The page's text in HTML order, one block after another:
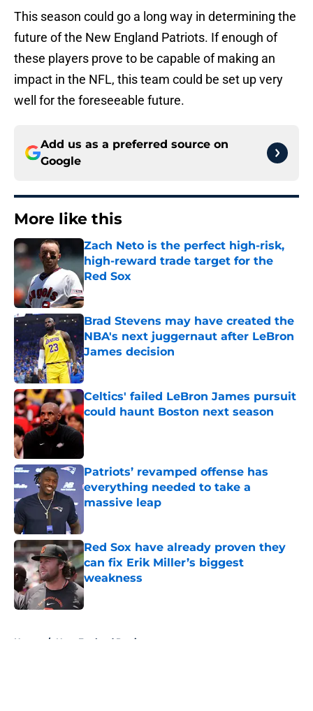
This season could go a long way in determining the
future of the New England Patriots. If enough of
these players prove to be capable of making an
impact in the NFL, this team could be set up very
well for the foreseeable future.
Add us as a preferred source on
Google
More like this
Zach Neto is the perfect high-risk,
high-reward trade target for the
Red Sox
Published by on Invalid Date
Brad Stevens may have created the
NBA's next juggernaut after LeBron
James decision
Published by on Invalid Date
Celtics' failed LeBron James pursuit
could haunt Boston next season
Published by on Invalid Date
Patriots’ revamped offense has
everything needed to take a
massive leap
Red Sox have already proven they
can fix Erik Miller’s biggest
weakness
Published by on Invalid Date
Home / New England Patriots